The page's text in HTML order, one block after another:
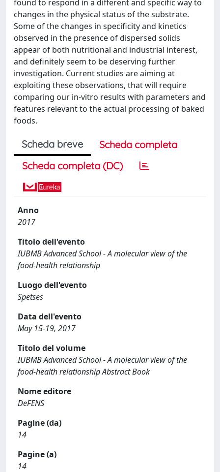
found to respond in a different and specific way to
changes in the physical status of the substrate.
Some of the changes in specificity and kinetics
observed in the presence of dispersed solids
appear of both nutritional and industrial interest,
and definitely seem to be deserving further
investigation. Current studies are aiming at
exploiting these observations, that will require
comparing our in-vitro results with parameters and
features relevant to the actual processing of baked
foods.
Scheda breve
Scheda completa
Scheda completa (DC)
Anno
2017
Titolo dell'evento
IUBMB Advanced School - A molecular view of the
food-health relationship
Luogo dell'evento
Spetses
Data dell'evento
May 15-19, 2017
Titolo del volume
IUBMB Advanced School - A molecular view of the
food-health relationship Abstract Book
Nome editore
DeFENS
Pagine (da)
14
Pagine (a)
14